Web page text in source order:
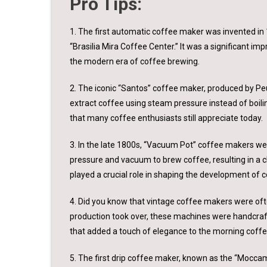
1. The first automatic coffee maker was invented in
“Brasilia Mira Coffee Center.” It was a significant
the modern era of coffee brewing.
2. The iconic “Santos” coffee maker, produced by
extract coffee using steam pressure instead of
that many coffee enthusiasts still appreciate today.
3. In the late 1800s, “Vacuum Pot” coffee makers
pressure and vacuum to brew coffee, resulting in a
played a crucial role in shaping the development of
4. Did you know that vintage coffee makers were
production took over, these machines were
that added a touch of elegance to the morning
5. The first drip coffee maker, known as the